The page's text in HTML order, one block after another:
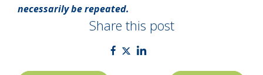
necessarily be repeated.
Share this post